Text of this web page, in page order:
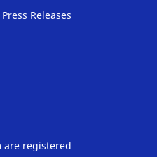
Press Releases
are registered